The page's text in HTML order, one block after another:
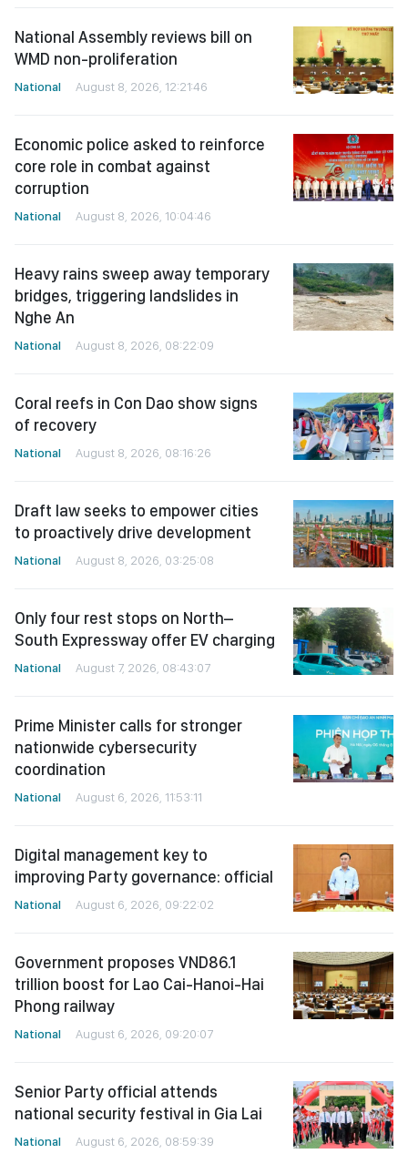
National Assembly reviews bill on
WMD non-proliferation
National August 8, 2026, 12:21:46
Economic police asked to reinforce
core role in combat against
corruption
National August 8, 2026, 10:04:46
Heavy rains sweep away temporary
bridges, triggering landslides in
Nghe An
National August 8, 2026, 08:22:09
Coral reefs in Con Dao show signs
of recovery
National August 8, 2026, 08:16:26
Draft law seeks to empower cities
to proactively drive development
National August 8, 2026, 03:25:08
Only four rest stops on North–
South Expressway offer EV charging
National August 7, 2026, 08:43:07
Prime Minister calls for stronger
nationwide cybersecurity
coordination
National August 6, 2026, 11:53:11
Digital management key to
improving Party governance: official
National August 6, 2026, 09:22:02
Government proposes VND86.1
trillion boost for Lao Cai-Hanoi-Hai
Phong railway
National August 6, 2026, 09:20:07
Senior Party official attends
national security festival in Gia Lai
National August 6, 2026, 08:59:39